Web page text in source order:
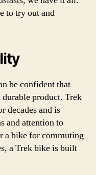
to try out and
be confident that
product. Trek
decades and is
and attention to
a bike for commuting
a Trek bike is built